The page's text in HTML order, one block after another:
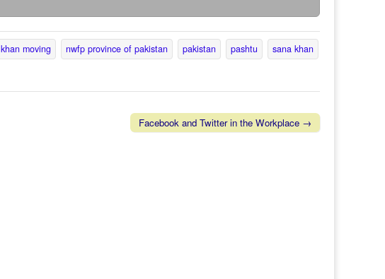
khan moving nwfp province of pakistan pakistan pashtu
sana khan
Facebook and Twitter in the Workplace →